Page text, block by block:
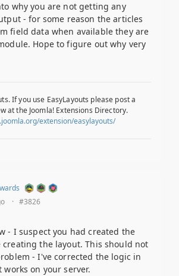
why you are not getting any
- for some reason the articles
field data when available they are
Hope to figure out why very
If you use EasyLayouts please post a
at the Joomla! Extensions Directory.
extension/easylayouts/
· #3826
- I suspect you had created the
creating the layout. This should not
- I've corrected the logic in
on your server.